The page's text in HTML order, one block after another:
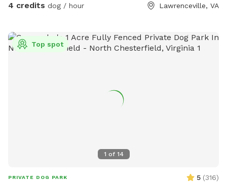
4 credits dog / hour Lawrenceville, VA
1 of 14
Top spot
PRIVATE DOG PARK 5 (316)